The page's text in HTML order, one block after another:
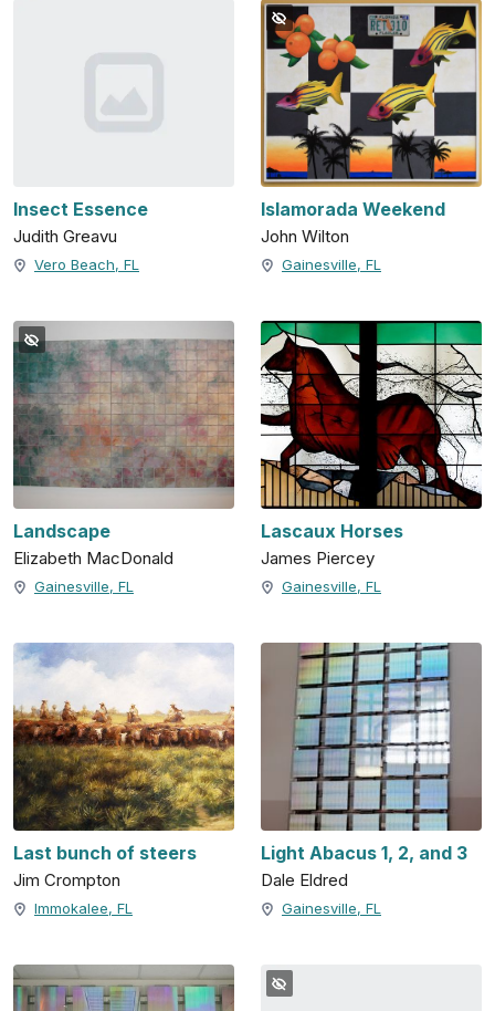
Insect Essence
Judith Greavu
Vero Beach, FL
Islamorada Weekend
John Wilton
Gainesville, FL
Landscape
Elizabeth MacDonald
Gainesville, FL
Lascaux Horses
James Piercey
Gainesville, FL
Last bunch of steers
Jim Crompton
Immokalee, FL
Light Abacus 1, 2, and 3
Dale Eldred
Gainesville, FL